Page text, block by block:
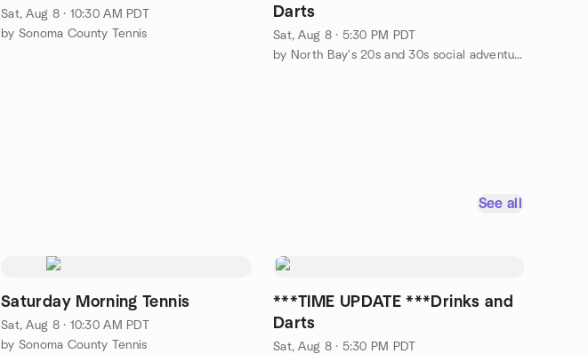
Sat, Aug 8 · 10:30 AM PDT
by Sonoma County Tennis
Darts
Sat, Aug 8 · 5:30 PM PDT
by North Bay's 20s and 30s social adventurers
See all
Saturday Morning Tennis
Sat, Aug 8 · 10:30 AM PDT
by Sonoma County Tennis
***TIME UPDATE ***Drinks and
Darts
Sat, Aug 8 · 5:30 PM PDT